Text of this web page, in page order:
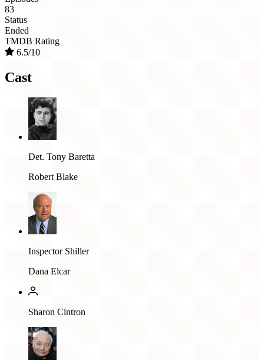
83
Status
Ended
TMDB Rating
6.5/10
Cast
Det. Tony Baretta
Robert Blake
Inspector Shiller
Dana Elcar
Sharon Cintron